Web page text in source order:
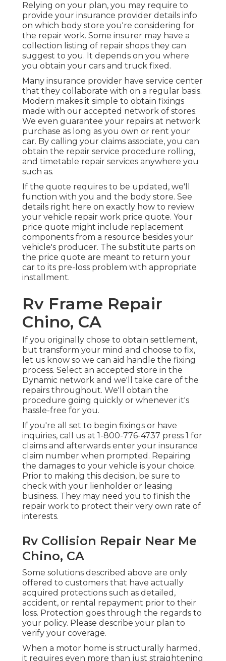
Relying on your plan, you may require to
provide your insurance provider details info
on which body store you're considering for
the repair work. Some insurer may have a
collection listing of repair shops they can
suggest to you. It depends on you where
you obtain your cars and truck fixed.
Many insurance provider have service center
that they collaborate with on a regular basis.
Modern makes it simple to obtain fixings
made with our accepted network of stores.
We even guarantee your repairs at network
purchase as long as you own or rent your
car. By calling your claims associate, you can
obtain the repair service procedure rolling,
and timetable repair services anywhere you
such as.
If the quote requires to be updated, we'll
function with you and the body store. See
details right here on exactly how to review
your vehicle repair work price quote. Your
price quote might include replacement
components from a resource besides your
vehicle's producer. The substitute parts on
the price quote are meant to return your
car to its pre-loss problem with appropriate
installment.
Rv Frame Repair
Chino, CA
If you originally chose to obtain settlement,
but transform your mind and choose to fix,
let us know so we can aid handle the fixing
process. Select an accepted store in the
Dynamic network and we'll take care of the
repairs throughout. We'll obtain the
procedure going quickly or whenever it's
hassle-free for you.
If you're all set to begin fixings or have
inquiries, call us at 1-800-776-4737 press 1 for
claims and afterwards enter your insurance
claim number when prompted. Repairing
the damages to your vehicle is your choice.
Prior to making this decision, be sure to
check with your lienholder or leasing
business. They may need you to finish the
repair work to protect their very own rate of
interests.
Rv Collision Repair Near Me
Chino, CA
Some solutions described above are only
offered to customers that have actually
acquired protections such as detailed,
accident, or rental repayment prior to their
loss. Protection goes through the regards to
your policy. Please describe your plan to
verify your coverage.
When a motor home is structurally harmed,
it requires even more than just straightening